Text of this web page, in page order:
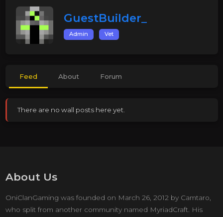
GuestBuilder_
Admin Vet
Feed About Forum
There are no wall posts here yet.
About Us
OniClanGaming was founded on March 26, 2012 by Camtaro,
who split from another community named MyriadCraft. His